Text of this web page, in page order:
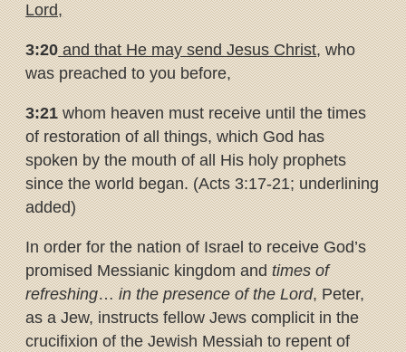
Lord,
3:20and that He may send Jesus Christ, who
was preached to you before,
3:21whom heaven must receive until the times
of restoration of all things, which God has
spoken by the mouth of all His holy prophets
since the world began. (Acts 3:17-21; underlining
added)
In order for the nation of Israel to receive God’s
promised Messianic kingdom andtimes of
refreshing…in the presence of the Lord, Peter,
as a Jew, instructs fellow Jews complicit in the
crucifixion of the Jewish Messiah to repent of